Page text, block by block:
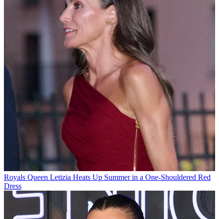
Royals Queen Letizia Heats Up Summer in a One-Shouldered Red
Dress